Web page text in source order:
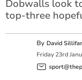
Dobwalls look
top-three
By David
Friday 23rd